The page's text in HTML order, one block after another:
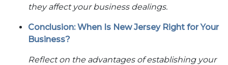
they affect your business dealings.
Conclusion: When Is New Jersey Right for Your
Business?
Reflect on the advantages of establishing your